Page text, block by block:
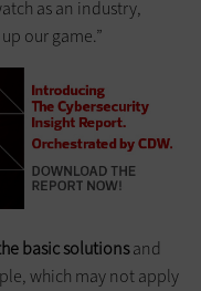
as an industry,
our game.”
basic solutionsand
which may not apply